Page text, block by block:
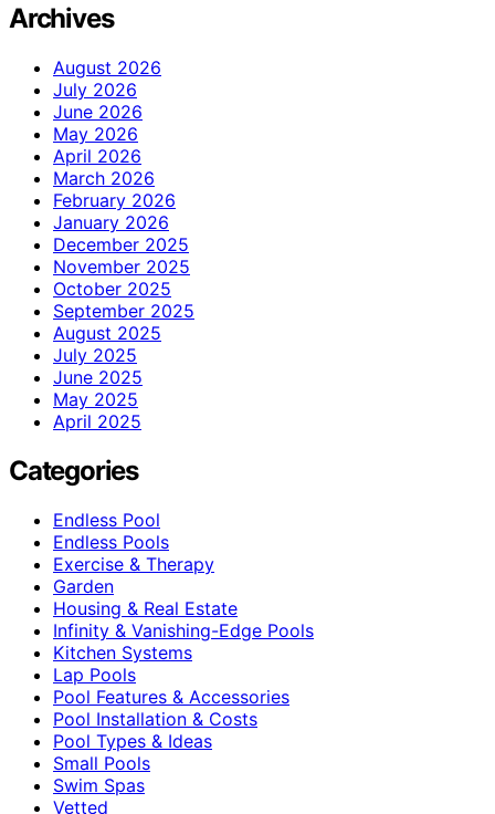
Archives
August 2026
July 2026
June 2026
May 2026
April 2026
March 2026
February 2026
January 2026
December 2025
November 2025
October 2025
September 2025
August 2025
July 2025
June 2025
May 2025
April 2025
Categories
Endless Pool
Endless Pools
Exercise & Therapy
Garden
Housing & Real Estate
Infinity & Vanishing-Edge Pools
Kitchen Systems
Lap Pools
Pool Features & Accessories
Pool Installation & Costs
Pool Types & Ideas
Small Pools
Swim Spas
Vetted